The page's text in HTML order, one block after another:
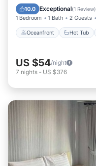
10.0 Exceptional(1 Review)
1 Bedroom 1 Bath 2 Guests
Oceanfront Hot Tub
Pool
US $54/night
7 nights - US $376